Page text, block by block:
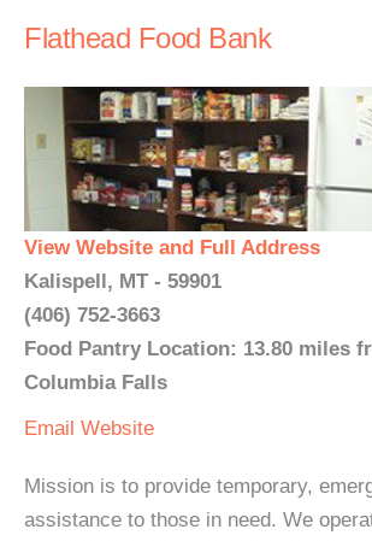
Flathead Food Bank
View Website and Full Address
Kalispell, MT - 59901
(406) 752-3663
Food Pantry Location: 13.80 miles
Columbia Falls
Email Website
Mission is to provide temporary,
assistance to those in need. We